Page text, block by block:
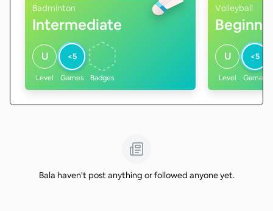
Badminton
Intermediate
U
Level
<5
Games Badges
Volleyball
U
Level
<5
Games
Bala haven't post anything or followed anyone yet.